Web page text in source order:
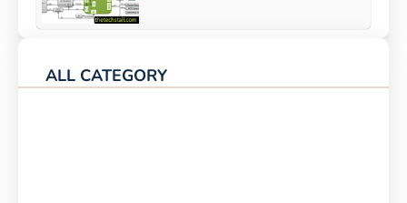
ALL CATEGORY